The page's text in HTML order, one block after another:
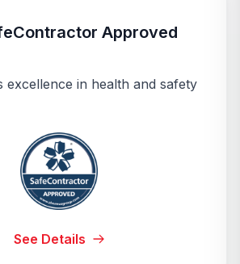
Approved
excellence in health and safety
See Details